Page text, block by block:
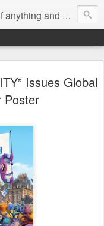
and everything
Issues Global
Poster